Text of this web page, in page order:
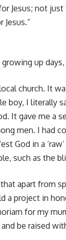
Jesus; not
Jesus.”
up
church. It
boy, I literally
It gave me a
men. I had
God in a
such as the
apart from
a project in
for my
be raised